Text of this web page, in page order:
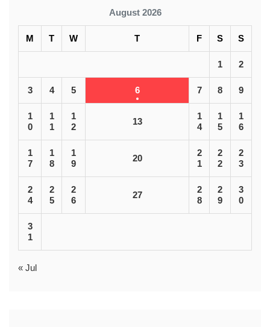
August 2026
M T W T F S S
1 2
3 4 5 6 7 8 9
1
0
1
1
1
2
13
1
4
1
5
1
6
1
7
1
8
1
9
20
2
1
2
2
2
3
2
4
2
5
2
6
27
2
8
2
9
3
0
3
1
« Jul